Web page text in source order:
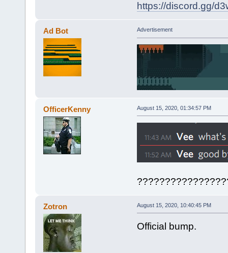
https://discord.gg/
Ad Bot Advertisement
OfficerKenny August 15, 2020, 01:34:57 PM
Zotron August 15, 2020, 10:40:45 PM
Official bump.